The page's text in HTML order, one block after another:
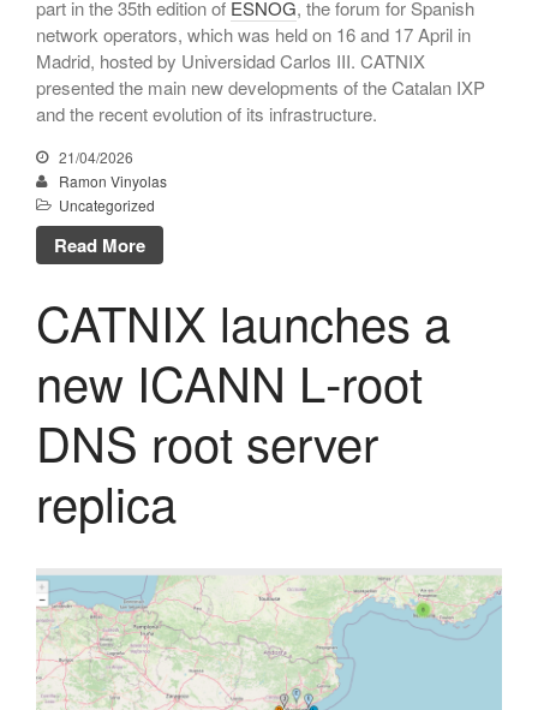
March 2010
February 2010
December 2009
October 2009
Uncategorized
Comments feed
WordPress.org
part in the 35th edition of ESNOG, the forum for Spanish
network operators, which was held on 16 and 17 April in
Madrid, hosted by Universidad Carlos III. CATNIX
presented the main new developments of the Catalan IXP
and the recent evolution of its infrastructure.
21/04/2026
Ramon Vinyolas
Uncategorized
Read More
CATNIX launches a
new ICANN L‑root
DNS root server
replica